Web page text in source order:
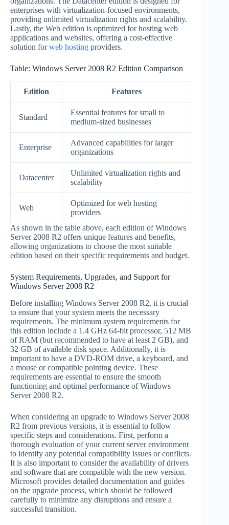
enterprises with virtualization-focused environments,
providing unlimited virtualization rights and scalability.
Lastly, the Web edition is optimized for hosting web
applications and websites, offering a cost-effective
solution forweb hosting providers.
Table: Windows Server 2008 R2 Edition Comparison
Edition Features
Standard
Essential features for small to
medium-sized businesses
Enterprise
Advanced capabilities for larger
organizations
Datacenter
Unlimited virtualization rights and
scalability
Web
Optimized for web hosting
providers
As shown in the table above, each edition of Windows
Server 2008 R2 offers unique features and benefits,
allowing organizations to choose the most suitable
edition based on their specific requirements and budget.
System Requirements, Upgrades, and Support for
Windows Server 2008 R2
Before installing Windows Server 2008 R2, it is crucial
to ensure that your system meets the necessary
requirements. The minimum system requirements for
this edition include a 1.4 GHz 64-bit processor, 512 MB
of RAM (but recommended to have at least 2 GB), and
32 GB of available disk space. Additionally, it is
important to have a DVD-ROM drive, a keyboard, and
a mouse or compatible pointing device. These
requirements are essential to ensure the smooth
functioning and optimal performance of Windows
Server 2008 R2.
When considering an upgrade to Windows Server 2008
R2 from previous versions, it is essential to follow
specific steps and considerations. First, perform a
thorough evaluation of your current server environment
to identify any potential compatibility issues or conflicts.
It is also important to consider the availability of drivers
and software that are compatible with the new version.
Microsoft provides detailed documentation and guides
on the upgrade process, which should be followed
carefully to minimize any disruptions and ensure a
successful transition.